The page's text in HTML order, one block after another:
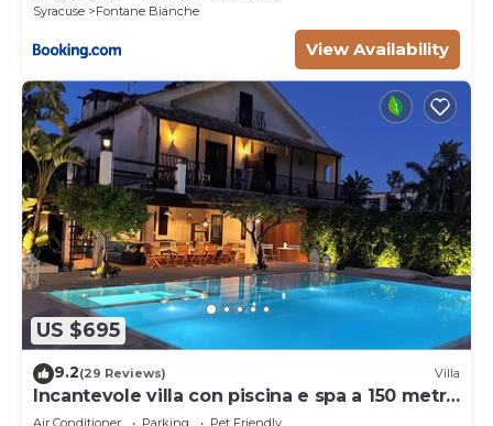
Syracuse
Fontane Bianche
View Availability
US $695
9.2(29 Reviews) Villa
Incantevole villa con piscina e spa a 150 metri
dal mare
Air Conditioner Parking
Pet Friendly